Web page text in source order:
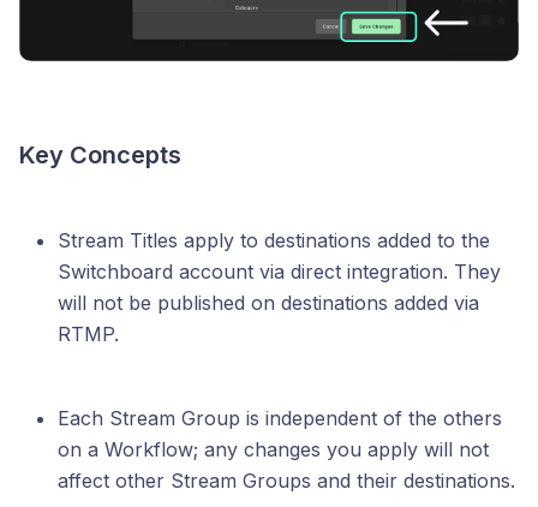
Key Concepts
Stream Titles apply to destinations added to the
Switchboard account via direct integration. They
will not be published on destinations added via
RTMP.
Each Stream Group is independent of the others
on a Workflow; any changes you apply will not
affect other Stream Groups and their destinations.